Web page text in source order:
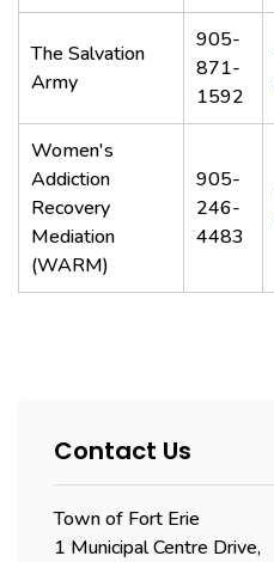
The Salvation
Army
905-
871-
1592
Women's
Addiction
Recovery
Mediation
(WARM)
905-
246-
4483
Contact Us
Town of Fort Erie
1 Municipal Centre Drive,